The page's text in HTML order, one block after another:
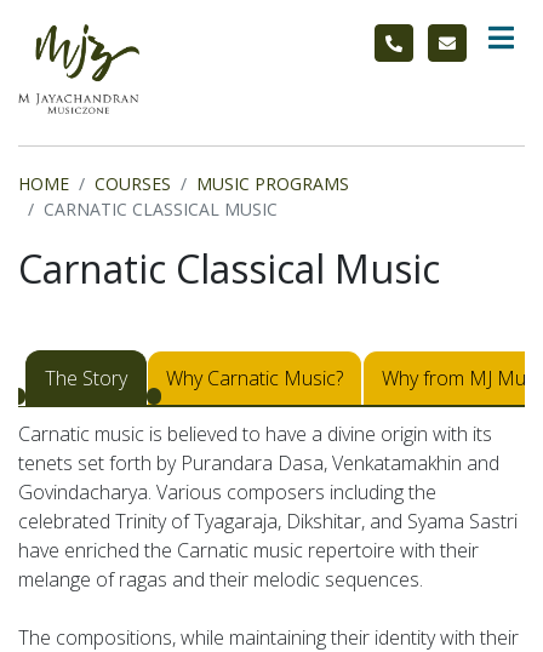
HOME COURSES
MUSIC PROGRAMS
CARNATIC CLASSICAL MUSIC
Carnatic Classical Music
The Story Why Carnatic Music? Why from MJ
Carnatic music is believed to have a divine origin with its
tenets set forth by Purandara Dasa, Venkatamakhin and
Govindacharya. Various composers including the
celebrated Trinity of Tyagaraja, Dikshitar, and Syama Sastri
have enriched the Carnatic music repertoire with their
melange of ragas and their melodic sequences.
The compositions, while maintaining their identity with their